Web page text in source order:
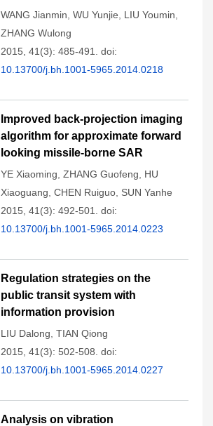
WANG Jianmin WU Yunjie LIU Youmin
ZHANG Wulong
2015, 41(3): 485-491.
doi:
10.13700/j.bh.1001-5965.2014.0218
Improved back-projection imaging
algorithm for approximate forward
looking missile-borne SAR
YE Xiaoming ZHANG Guofeng
HU
Xiaoguang CHEN Ruiguo SUN Yanhe
2015, 41(3): 492-501.
doi:
10.13700/j.bh.1001-5965.2014.0223
Regulation strategies on the
public transit system with
information provision
LIU Dalong TIAN Qiong
2015, 41(3): 502-508. doi:
10.13700/j.bh.1001-5965.2014.0227
Analysis on vibration